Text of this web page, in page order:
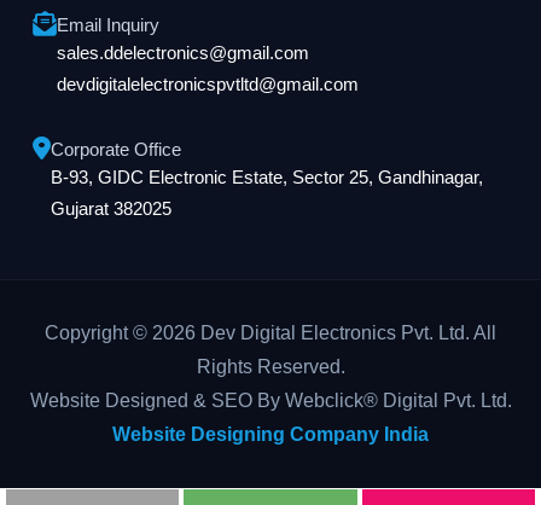
Email Inquiry
sales.ddelectronics@gmail.com
devdigitalelectronicspvtltd@gmail.com
Corporate Office
B-93, GIDC Electronic Estate, Sector 25, Gandhinagar,
Gujarat 382025
Copyright © 2026 Dev Digital Electronics Pvt. Ltd. All
Rights Reserved.
Website Designed & SEO By Webclick® Digital Pvt. Ltd.
Website Designing Company India